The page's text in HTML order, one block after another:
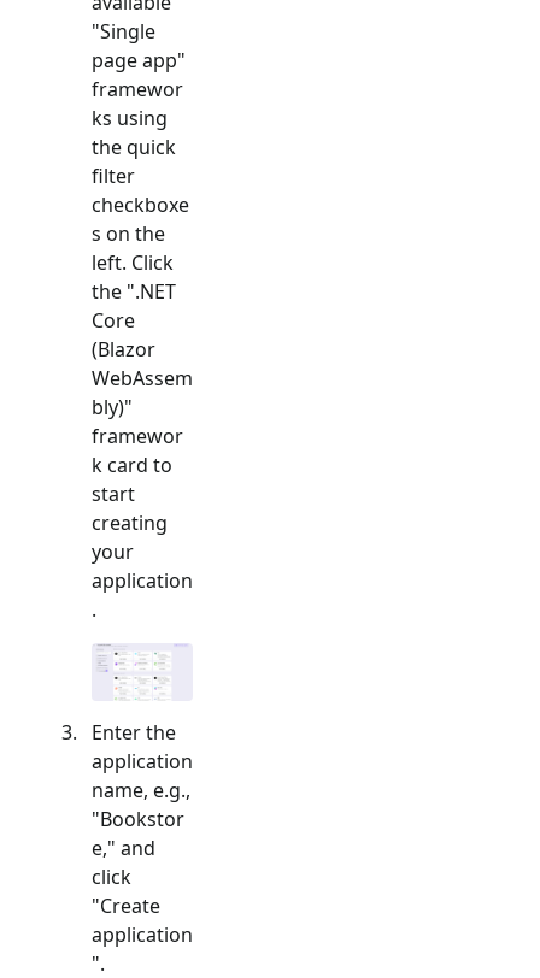
"Single
page app"
framewor
ks using
the quick
filter
checkboxe
s on the
left. Click
the ".NET
Core
(Blazor
WebAssem
bly)"
framewor
k card to
start
creating
your
application
.
Enter the
application
name, e.g.,
"Bookstor
e," and
click
"Create
application
".